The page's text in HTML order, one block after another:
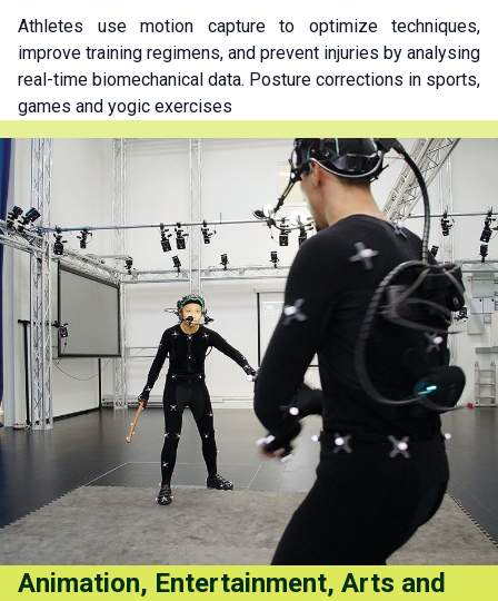
Athletes use motion capture to optimize techniques,
improve training regimens, and prevent injuries by analysing
real-time biomechanical data. Posture corrections in sports,
games and yogic exercises
Animation, Entertainment, Arts and